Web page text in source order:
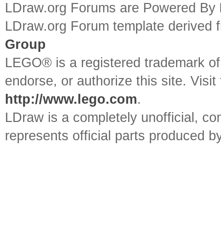
LDraw.org Forums are Powered By
LDraw.org Forum template
Group
LEGO® is a registered trademark
endorse, or authorize this site.
http://www.lego.com.
LDraw is a completely unofficial,
represents official parts produced